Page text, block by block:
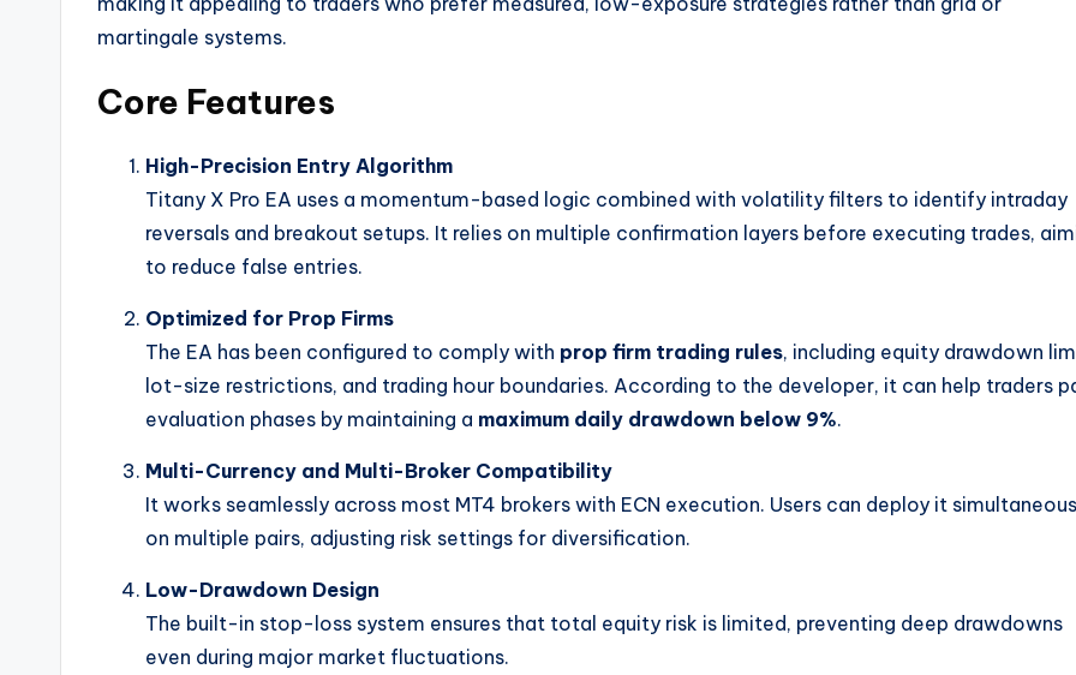
martingale systems.
Core Features
High-Precision Entry Algorithm
Titany X Pro EA uses a momentum-based logic combined with volatility filters to identify intraday
reversals and breakout setups. It relies on multiple confirmation layers before executing trades,
to reduce false entries.
Optimized for Prop Firms
The EA has been configured to comply with prop firm trading rules, including equity drawdown
lot-size restrictions, and trading hour boundaries. According to the developer, it can help traders
evaluation phases by maintaining a maximum daily drawdown below 9%.
Multi-Currency and Multi-Broker Compatibility
It works seamlessly across most MT4 brokers with ECN execution. Users can deploy it
on multiple pairs, adjusting risk settings for diversification.
Low-Drawdown Design
The built-in stop-loss system ensures that total equity risk is limited, preventing deep drawdowns
even during major market fluctuations.